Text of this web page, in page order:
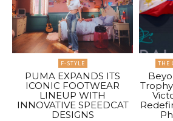
F-STYLE
PUMA EXPANDS ITS
ICONIC FOOTWEAR
LINEUP WITH
INNOVATIVE SPEEDCAT
DESIGNS
THE